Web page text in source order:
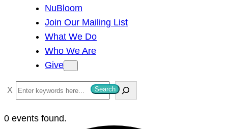
NuBloom
Join Our Mailing List
What We Do
Who We Are
Give
S
e
a
Search
0 events found.